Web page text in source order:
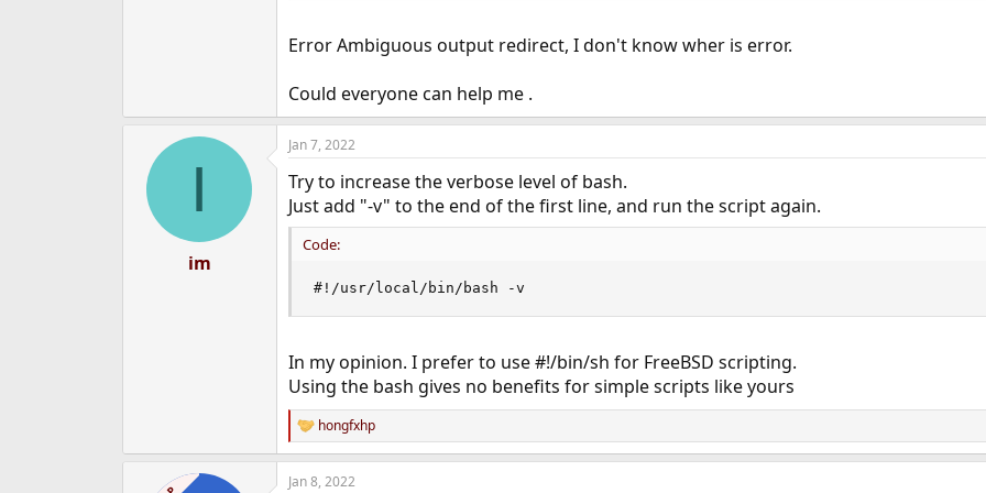
Error Ambiguous output redirect, I don't know wher is error.
Could everyone can help me .
I
im
Jan 7, 2022
Try to increase the verbose level of bash.
Just add "-v" to the end of the first line, and run the script again.
Code:
#!/usr/local/bin/bash -v
In my opinion. I prefer to use #!/bin/sh for FreeBSD scripting.
Using the bash gives no benefits for simple scripts like yours
R
e
a
c
hongfxhp
Jan 8, 2022